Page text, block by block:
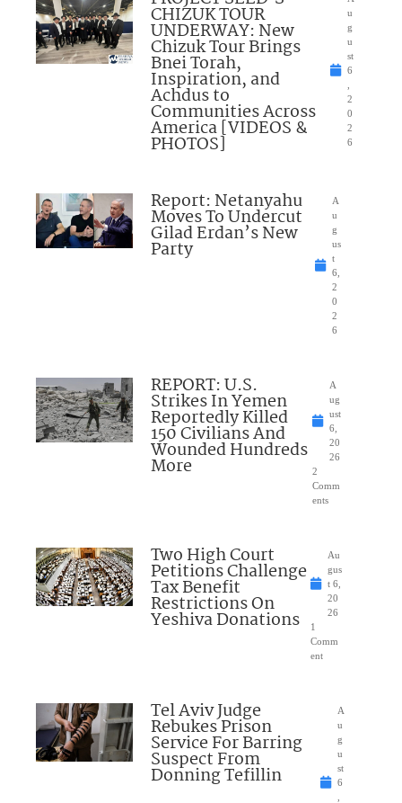
CHIZUK TOUR
UNDERWAY: New
Chizuk Tour Brings
Bnei Torah,
Inspiration, and
Achdus to
Communities Across
America [VIDEOS &
PHOTOS]
u
g
u
st
6
2
0
2
6
Report: Netanyahu
Moves To Undercut
Gilad Erdan’s New
Party
A
u
g
us
t
6,
2
0
2
6
REPORT: U.S.
Strikes In Yemen
Reportedly Killed
150 Civilians And
Wounded Hundreds
More
A
ug
ust
6,
20
26
2
Comm
ents
Two High Court
Petitions Challenge
Tax Benefit
Restrictions On
Yeshiva Donations
Au
gus
t 6,
20
26
1
Comm
ent
Tel Aviv Judge
Rebukes Prison
Service For Barring
Suspect From
Donning Tefillin
A
u
g
u
st
6